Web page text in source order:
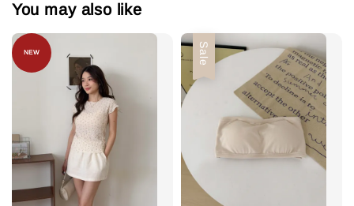
You may also like
NEW Sale